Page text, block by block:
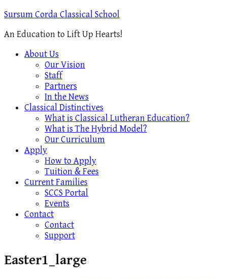
Sursum Corda Classical School
An Education to Lift Up Hearts!
About Us
Our Vision
Staff
Partners
In the News
Classical Distinctives
What is Classical Lutheran Education?
What is The Hybrid Model?
Our Curriculum
Apply
How to Apply
Tuition & Fees
Current Families
SCCS Portal
Events
Contact
Contact
Support
Easter1_large